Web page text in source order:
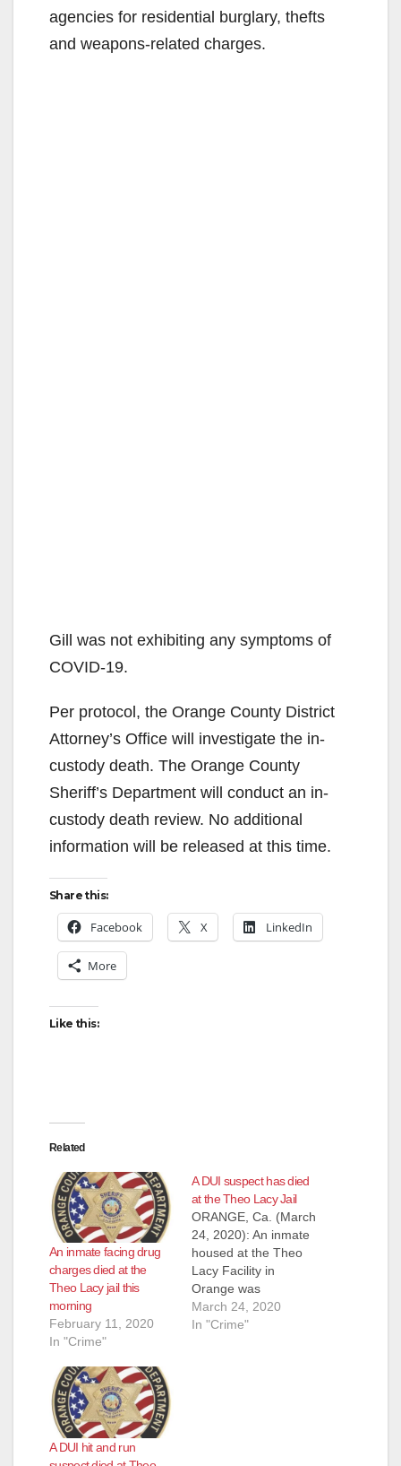
agencies for residential burglary, thefts
and weapons-related charges.
Gill was not exhibiting any symptoms of
COVID-19.
Per protocol, the Orange County District
Attorney’s Office will investigate the in-
custody death. The Orange County
Sheriff’s Department will conduct an in-
custody death review. No additional
information will be released at this time.
Share this:
Facebook X LinkedIn
More
Like this:
Related
An inmate facing drug
charges died at the
Theo Lacy jail this
morning
February 11, 2020
In "Crime"
A DUI suspect has died
at the Theo Lacy Jail
ORANGE, Ca. (March
24, 2020): An inmate
housed at the Theo
Lacy Facility in
Orange was
pronounced
deceased at a local
March 24, 2020
In "Crime"
A DUI hit and run